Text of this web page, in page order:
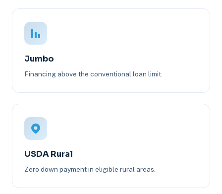
Jumbo
Financing above the conventional loan limit.
USDA Rural
Zero down payment in eligible rural areas.